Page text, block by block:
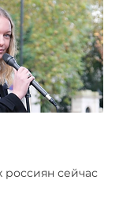
россиян сейчас